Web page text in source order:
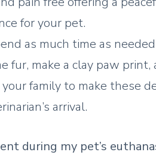
for your pet.
as much time as
fur, make a clay paw
family to make these
arrival.
during my pet’s